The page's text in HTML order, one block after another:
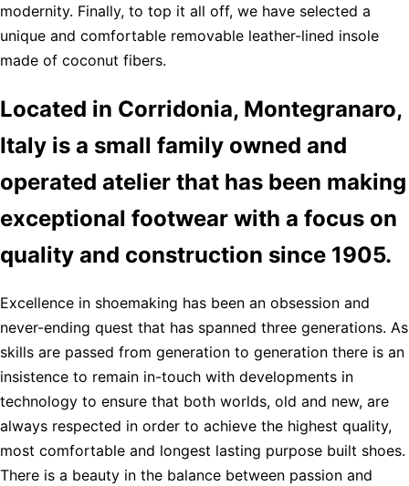
modernity. Finally, to top it all off, we have selected a
unique and comfortable removable leather-lined insole
made of coconut fibers.
Located in Corridonia, Montegranaro,
Italy is a small family owned and
operated atelier that has been making
exceptional footwear with a focus on
quality and construction since 1905.
Excellence in shoemaking has been an obsession and
never-ending quest that has spanned three generations. As
skills are passed from generation to generation there is an
insistence to remain in-touch with developments in
technology to ensure that both worlds, old and new, are
always respected in order to achieve the highest quality,
most comfortable and longest lasting purpose built shoes.
There is a beauty in the balance between passion and